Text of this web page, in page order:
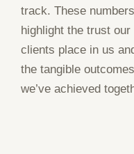
track. These numbers
highlight the trust our
clients place in us
the tangible outcomes
we’ve achieved